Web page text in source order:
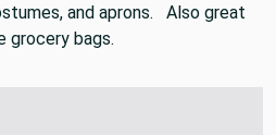
and aprons. Also great
grocery bags.